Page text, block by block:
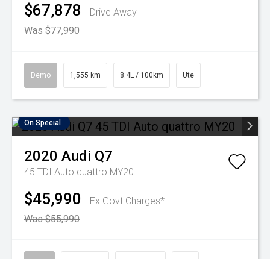
$67,878
Drive Away
Was $77,990
Demo 1,555 km 8.4L / 100km Ute
On Special
2020 Audi Q7
45 TDI Auto quattro MY20
$45,990
Ex Govt Charges*
Was $55,990